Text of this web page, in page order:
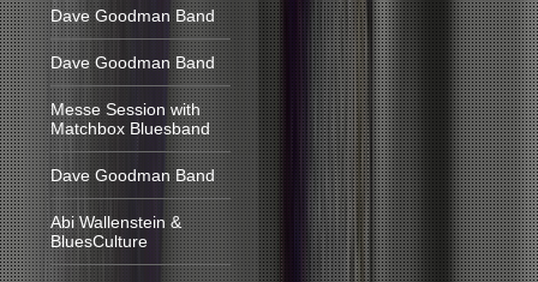
Dave Goodman Band
Dave Goodman Band
Messe Session with
Matchbox Bluesband
Dave Goodman Band
Abi Wallenstein &
BluesCulture